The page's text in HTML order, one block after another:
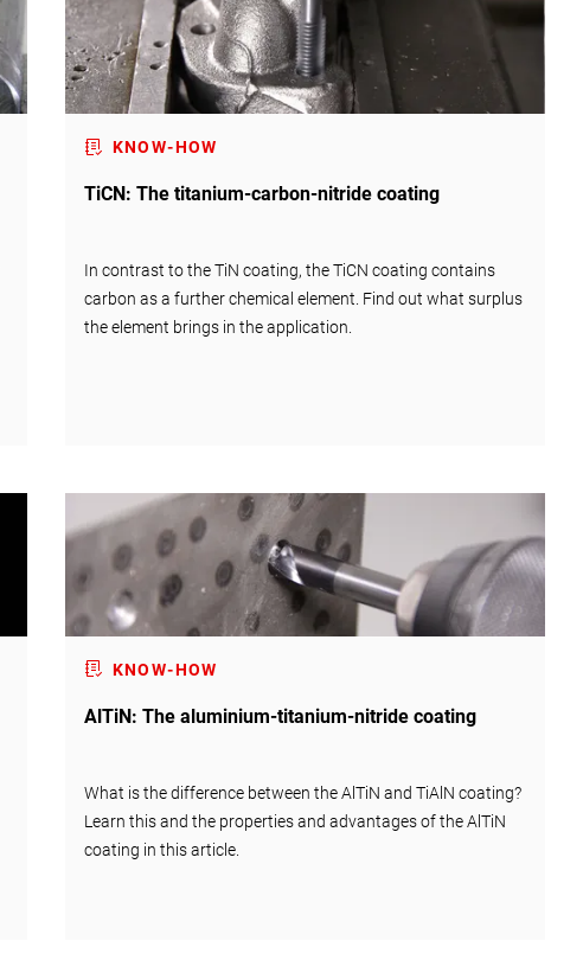
KNOW-HOW
TiCN: The titanium-carbon-nitride coating
In contrast to the TiN coating, the TiCN coating contains
carbon as a further chemical element. Find out what surplus
the element brings in the application.
KNOW-HOW
AlTiN: The aluminium-titanium-nitride coating
What is the difference between the AlTiN and TiAlN coating?
Learn this and the properties and advantages of the AlTiN
coating in this article.